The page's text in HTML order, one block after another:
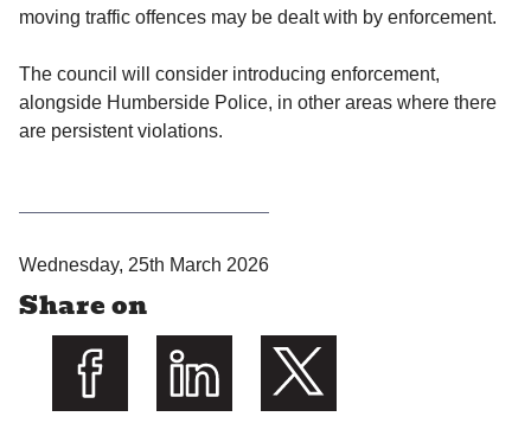
moving traffic offences may be dealt with by enforcement.
The council will consider introducing enforcement,
alongside Humberside Police, in other areas where there
are persistent violations.
P
u
b
Wednesday, 25th March 2026
Share on